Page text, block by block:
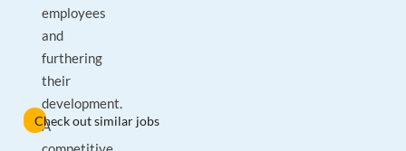
employees
and
furthering
their
development.
A
Check out similar jobs